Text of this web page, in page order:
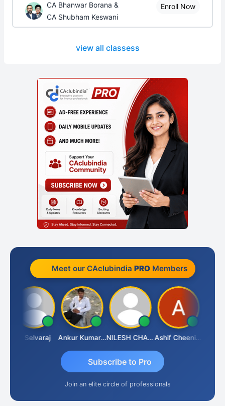
CA Bhanwar Borana &
CA Shubham Keswani
Enroll Now
view all classess
Meet our CAclubindia PROMembers
N Selvaraj Ankur Kumar Tiwari NILESH CHAVDA Ashif Cheenikkal
Subscribe to Pro
Join an elite circle of professionals